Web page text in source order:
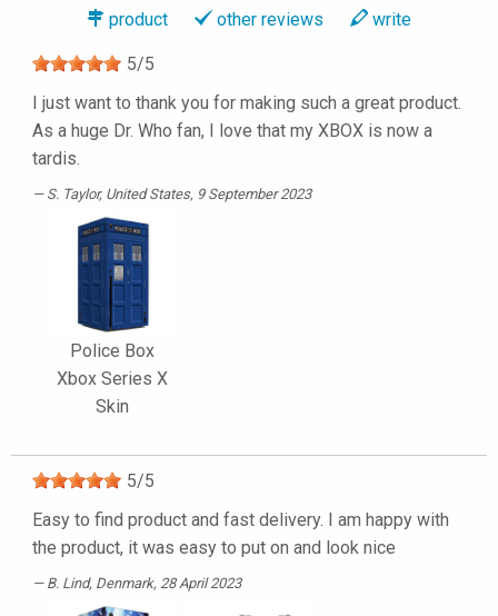
product other reviews write
5/5
I just want to thank you for making such a great product.
As a huge Dr. Who fan, I love that my XBOX is now a
tardis.
S. Taylor, United States, 9 September 2023
Police Box
Xbox Series X
Skin
5/5
Easy to find product and fast delivery. I am happy with
the product, it was easy to put on and look nice
B. Lind, Denmark, 28 April 2023